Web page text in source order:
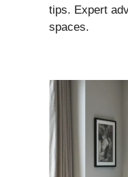
tips. Expert
spaces.